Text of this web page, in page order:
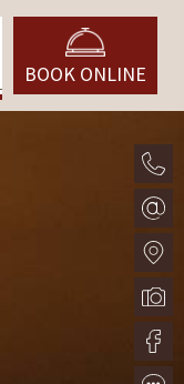
BOOK ONLINE